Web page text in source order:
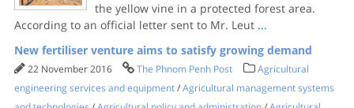
the yellow vine in a protected forest area.
According to an official letter sent to Mr. Leut ...
New fertiliser venture aims to satisfy growing demand
22 November 2016 The Phnom Penh Post
Agricultural
engineering services and equipment/Agricultural management systems